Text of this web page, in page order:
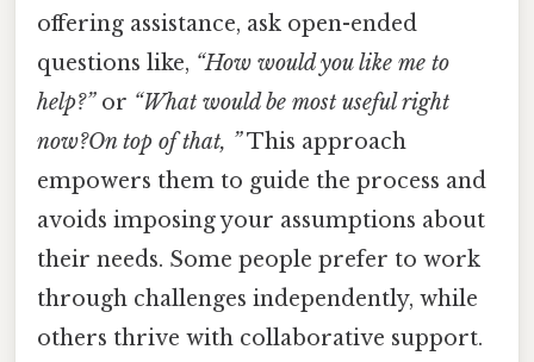
offering assistance, ask open-ended
questions like, “How would you like me to
help?”or “What would be most useful right
now?On top of that, ”This approach
empowers them to guide the process and
avoids imposing your assumptions about
their needs. Some people prefer to work
through challenges independently, while
others thrive with collaborative support.